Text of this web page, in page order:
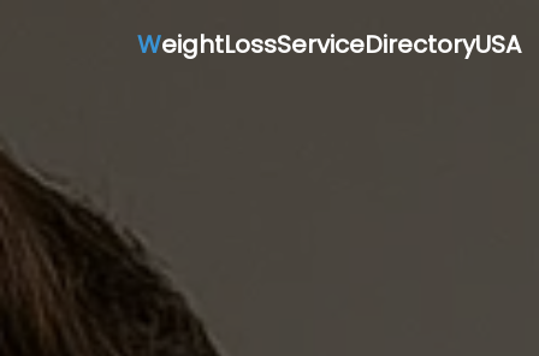
WeightLossServiceDirectoryUSA